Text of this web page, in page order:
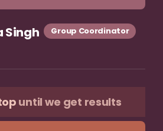
Singh Group Coordinator
until we get results